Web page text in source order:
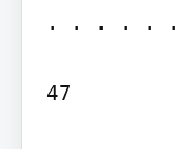
. . . . .
47